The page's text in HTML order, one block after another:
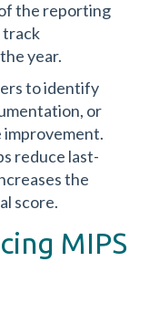
the reporting
track
year.
to identify
or
improvement.
reduce last-
the
score.
MIPS